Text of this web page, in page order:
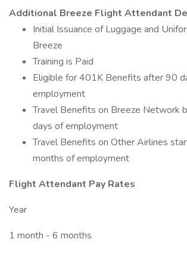
Additional Breeze Flight Attendant
Initial Issuance of Luggage and
Breeze
Training is Paid
Eligible for 401K Benefits after 90
employment
Travel Benefits on Breeze Network
days of employment
Travel Benefits on Other Airlines
months of employment
Flight Attendant Pay Rates
Year
1 month - 6 months